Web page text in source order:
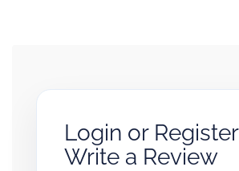
Login or
Write a Review